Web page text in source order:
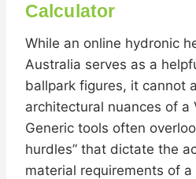
Calculator
While an online hydronic
Australia serves as a
ballpark figures, it cannot
architectural nuances of a
Generic tools often
hurdles” that dictate the
material requirements of